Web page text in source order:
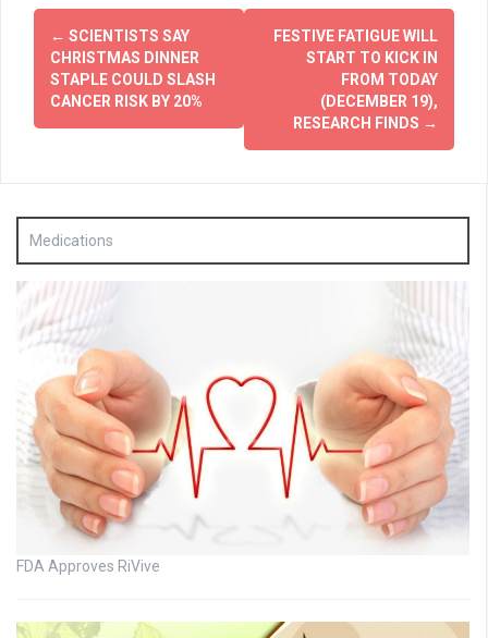
Post
navigation
← SCIENTISTS SAY
CHRISTMAS DINNER
STAPLE COULD SLASH
CANCER RISK BY 20%
FESTIVE FATIGUE WILL
START TO KICK IN
FROM TODAY
(DECEMBER 19),
RESEARCH FINDS →
Medications
FDA Approves RiVive